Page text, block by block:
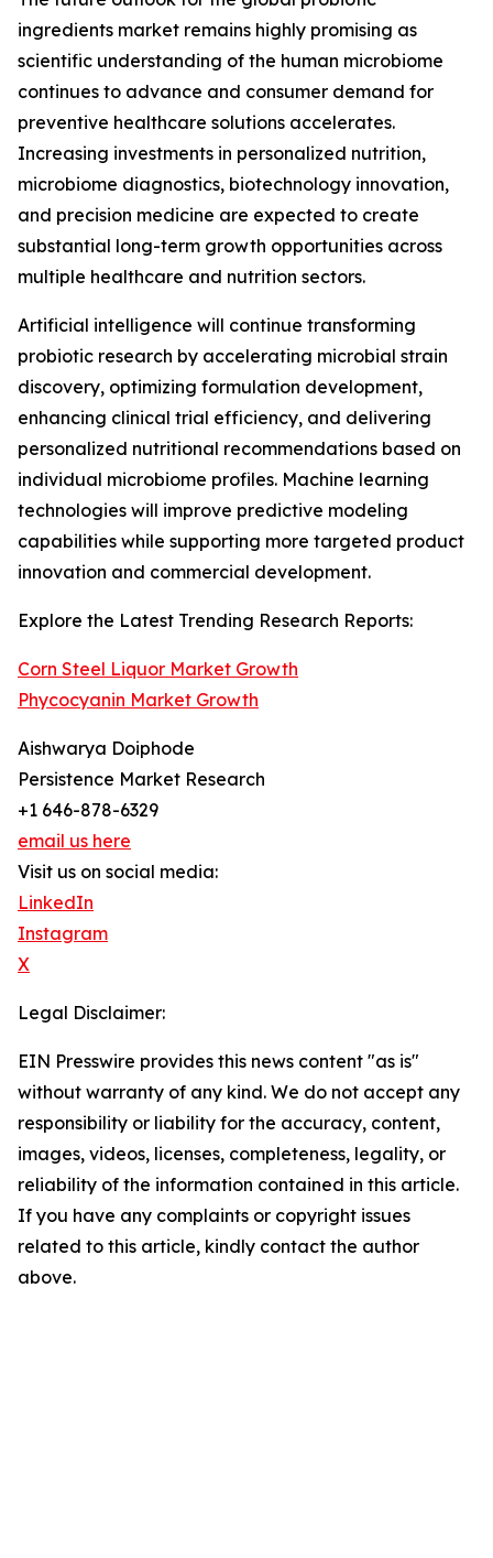
ingredients market remains highly promising as
scientific understanding of the human microbiome
continues to advance and consumer demand for
preventive healthcare solutions accelerates.
Increasing investments in personalized nutrition,
microbiome diagnostics, biotechnology innovation,
and precision medicine are expected to create
substantial long-term growth opportunities across
multiple healthcare and nutrition sectors.
Artificial intelligence will continue transforming
probiotic research by accelerating microbial strain
discovery, optimizing formulation development,
enhancing clinical trial efficiency, and delivering
personalized nutritional recommendations based on
individual microbiome profiles. Machine learning
technologies will improve predictive modeling
capabilities while supporting more targeted product
innovation and commercial development.
Explore the Latest Trending Research Reports:
Corn Steel Liquor Market Growth
Phycocyanin Market Growth
Aishwarya Doiphode
Persistence Market Research
+1 646-878-6329
email us here
Visit us on social media:
LinkedIn
Instagram
X
Legal Disclaimer:
EIN Presswire provides this news content "as is"
without warranty of any kind. We do not accept any
responsibility or liability for the accuracy, content,
images, videos, licenses, completeness, legality, or
reliability of the information contained in this article.
If you have any complaints or copyright issues
related to this article, kindly contact the author
above.